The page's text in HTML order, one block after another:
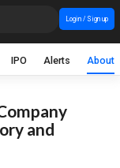
Login / Sign up
IPO Alerts About
and